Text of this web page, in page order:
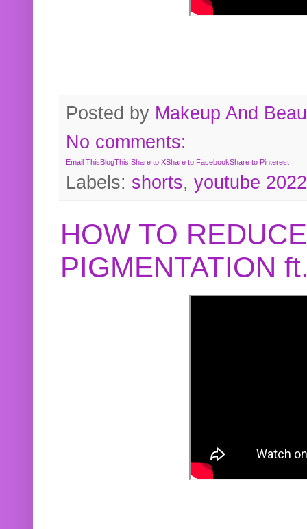
Posted by Makeup And
No comments:
Email ThisBlogThis!Share to XShare to FacebookShare to Pinterest
Labels: shorts, youtube 2022
HOW TO
PIGMENTATION